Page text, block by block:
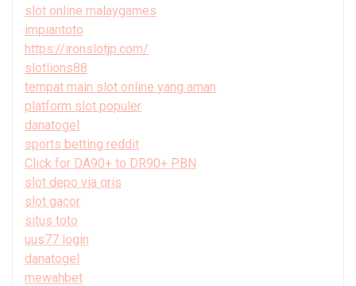
slot online malaygames
impiantoto
https://ironslotjp.com/
slotlions88
tempat main slot online yang aman
platform slot populer
danatogel
sports betting reddit
Click for DA90+ to DR90+ PBN
slot depo via qris
slot gacor
situs toto
uus77 login
danatogel
mewahbet